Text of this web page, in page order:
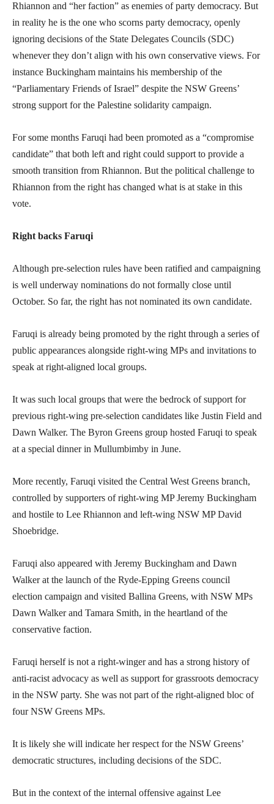
Rhiannon and “her faction” as enemies of party democracy. But
in reality he is the one who scorns party democracy, openly
ignoring decisions of the State Delegates Councils (SDC)
whenever they don’t align with his own conservative views. For
instance Buckingham maintains his membership of the
“Parliamentary Friends of Israel” despite the NSW Greens’
strong support for the Palestine solidarity campaign.
For some months Faruqi had been promoted as a “compromise
candidate” that both left and right could support to provide a
smooth transition from Rhiannon. But the political challenge to
Rhiannon from the right has changed what is at stake in this
vote.
Right backs Faruqi
Although pre-selection rules have been ratified and campaigning
is well underway nominations do not formally close until
October. So far, the right has not nominated its own candidate.
Faruqi is already being promoted by the right through a series of
public appearances alongside right-wing MPs and invitations to
speak at right-aligned local groups.
It was such local groups that were the bedrock of support for
previous right-wing pre-selection candidates like Justin Field and
Dawn Walker. The Byron Greens group hosted Faruqi to speak
at a special dinner in Mullumbimby in June.
More recently, Faruqi visited the Central West Greens branch,
controlled by supporters of right-wing MP Jeremy Buckingham
and hostile to Lee Rhiannon and left-wing NSW MP David
Shoebridge.
Faruqi also appeared with Jeremy Buckingham and Dawn
Walker at the launch of the Ryde-Epping Greens council
election campaign and visited Ballina Greens, with NSW MPs
Dawn Walker and Tamara Smith, in the heartland of the
conservative faction.
Faruqi herself is not a right-winger and has a strong history of
anti-racist advocacy as well as support for grassroots democracy
in the NSW party. She was not part of the right-aligned bloc of
four NSW Greens MPs.
It is likely she will indicate her respect for the NSW Greens’
democratic structures, including decisions of the SDC.
But in the context of the internal offensive against Lee